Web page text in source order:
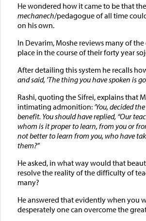
He wondered how it came to be that
mechanech/pedagogue of all time
on his own.
In Devarim, Moshe reviews many of
place in the course of their forty year
After detailing this system he recalls
and said, 'The thing you have spoken is
Rashi, quoting the Sifrei, explains that
intimating admonition: ‘You, decided
benefit. You should have replied, “Our
whom is it proper to learn, from you or
not better to learn from you, who have
them?”
He asked, in what way would that
resolve the reality of the difficulty of
many?
He answered that evidently when you
desperately one can overcome the